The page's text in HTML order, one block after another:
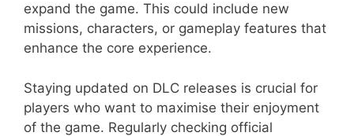
expand the game. This could include new
missions, characters, or gameplay features that
enhance the core experience.
Staying updated on DLC releases is crucial for
players who want to maximise their enjoyment
of the game. Regularly checking official